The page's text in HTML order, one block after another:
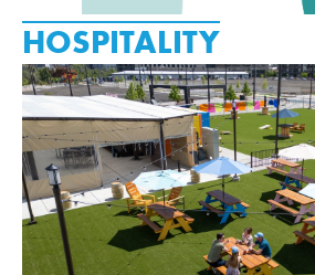
HOSPITALITY